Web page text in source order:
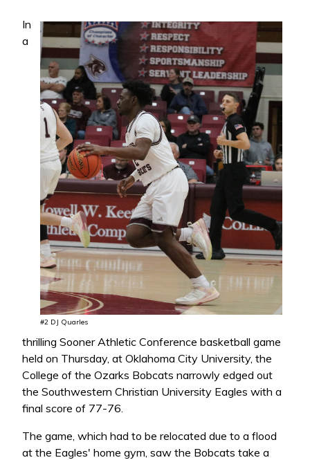
#2 DJ Quarles
In
a
thrilling Sooner Athletic Conference basketball game
held on Thursday, at Oklahoma City University, the
College of the Ozarks Bobcats narrowly edged out
the Southwestern Christian University Eagles with a
final score of 77-76.
The game, which had to be relocated due to a flood
at the Eagles' home gym, saw the Bobcats take a